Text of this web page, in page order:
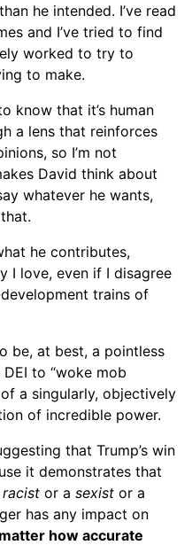
he intended. I’ve read
and I’ve tried to find
worked to try to
to make.
know that it’s human
a lens that reinforces
so I’m not
David think about
whatever he wants,
he contributes,
I love, even if I disagree
trains of
be, at best, a pointless
to “woke mob
a singularly, objectively
of incredible power.
that Trump’s win
it demonstrates that
racist or a sexist or a
has any impact on
how accurate